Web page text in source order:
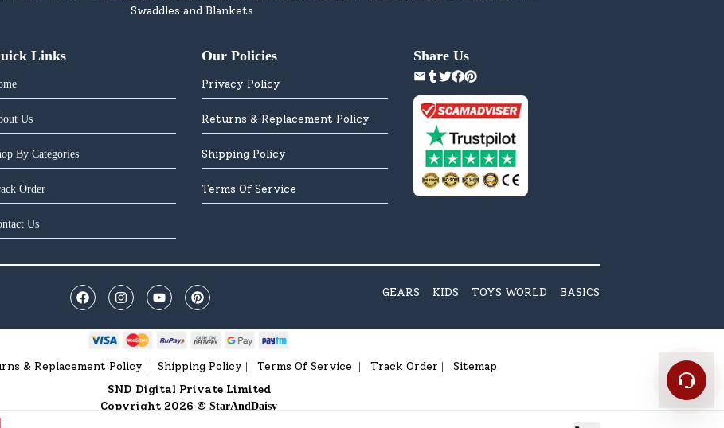
Swaddles and Blankets
Links
Us
By Categories
Order
Us
Our Policies
Privacy Policy
Returns & Replacement Policy
Shipping Policy
Terms Of Service
Share Us
GEARS KIDS TOYS WORLD BASICS
& Replacement Policy Shipping Policy Terms Of Service Track Order
Sitemap
SND Digital Private Limited
Copyright 2026 © StarAndDaisy